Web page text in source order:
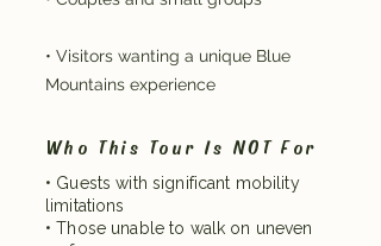
• Visitors wanting a unique Blue
Mountains experience
Who This Tour Is NOT For
• Guests with significant mobility
limitations
• Those unable to walk on uneven